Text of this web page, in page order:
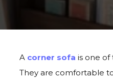
A corner sofa is one
They are comfortable